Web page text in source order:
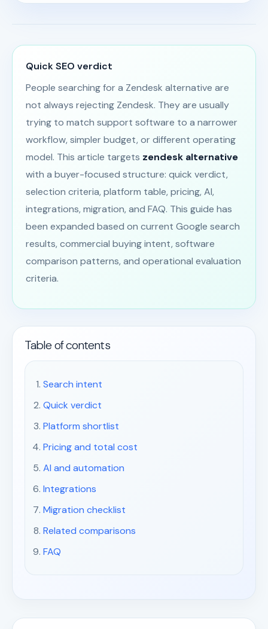
Quick SEO verdict
People searching for a Zendesk alternative are
not always rejecting Zendesk. They are usually
trying to match support software to a narrower
workflow, simpler budget, or different operating
model. This article targets zendesk alternative
with a buyer-focused structure: quick verdict,
selection criteria, platform table, pricing, AI,
integrations, migration, and FAQ. This guide has
been expanded based on current Google search
results, commercial buying intent, software
comparison patterns, and operational evaluation
criteria.
Table of contents
Search intent
Quick verdict
Platform shortlist
Pricing and total cost
AI and automation
Integrations
Migration checklist
Related comparisons
FAQ